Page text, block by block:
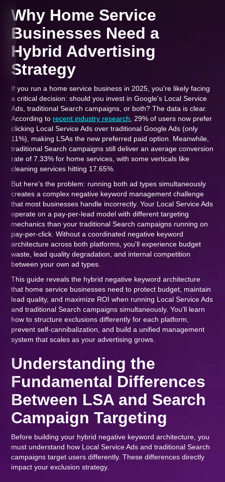
Why Home Service
Businesses Need a
Hybrid Advertising
Strategy
If you run a home service business in 2025, you're likely facing
a critical decision: should you invest in Google's Local Service
Ads, traditional Search campaigns, or both? The data is clear.
According to recent industry research , 29% of users now prefer
clicking Local Service Ads over traditional Google Ads (only
11%), making LSAs the new preferred paid option. Meanwhile,
traditional Search campaigns still deliver an average conversion
rate of 7.33% for home services, with some verticals like
cleaning services hitting 17.65%.
But here's the problem: running both ad types simultaneously
creates a complex negative keyword management challenge
that most businesses handle incorrectly. Your Local Service Ads
operate on a pay-per-lead model with different targeting
mechanics than your traditional Search campaigns running on
pay-per-click. Without a coordinated negative keyword
architecture across both platforms, you'll experience budget
waste, lead quality degradation, and internal competition
between your own ad types.
This guide reveals the hybrid negative keyword architecture
that home service businesses need to protect budget, maintain
lead quality, and maximize ROI when running Local Service Ads
and traditional Search campaigns simultaneously. You'll learn
how to structure exclusions differently for each platform,
prevent self-cannibalization, and build a unified management
system that scales as your advertising grows.
Understanding the
Fundamental Differences
Between LSA and Search
Campaign Targeting
Before building your hybrid negative keyword architecture, you
must understand how Local Service Ads and traditional Search
campaigns target users differently. These differences directly
impact your exclusion strategy.